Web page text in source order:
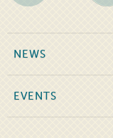
NEWS
EVENTS